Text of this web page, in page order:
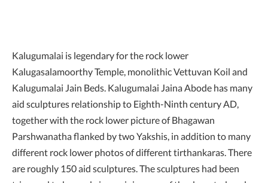
Kalugumalai is legendary for the rock lower
Kalugasalamoorthy Temple, monolithic Vettuvan Koil and
Kalugumalai Jain Beds. Kalugumalai Jaina Abode has many
aid sculptures relationship to Eighth-Ninth century AD,
together with the rock lower picture of Bhagawan
Parshwanatha flanked by two Yakshis, in addition to many
different rock lower photos of different tirthankaras. There
are roughly 150 aid sculptures. The sculptures had been